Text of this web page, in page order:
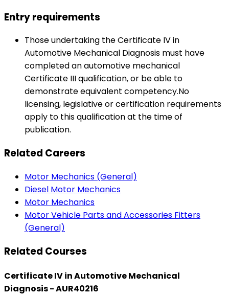
Entry requirements
Those undertaking the Certificate IV in
Automotive Mechanical Diagnosis must have
completed an automotive mechanical
Certificate III qualification, or be able to
demonstrate equivalent competency.No
licensing, legislative or certification requirements
apply to this qualification at the time of
publication.
Related Careers
Motor Mechanics (General)
Diesel Motor Mechanics
Motor Mechanics
Motor Vehicle Parts and Accessories Fitters
(General)
Related Courses
Certificate IV in Automotive Mechanical
Diagnosis - AUR40216